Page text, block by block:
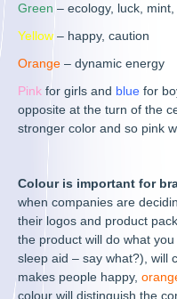
Green – ecology, luck,
Yellow – happy, caution
Orange – dynamic energy
Pink for girls and blue for
opposite at the turn of the
stronger color and so pink
Colour is important for
when companies are
their logos and product
the product will do what
sleep aid – say what?), will
makes people happy,
colour will distinguish the